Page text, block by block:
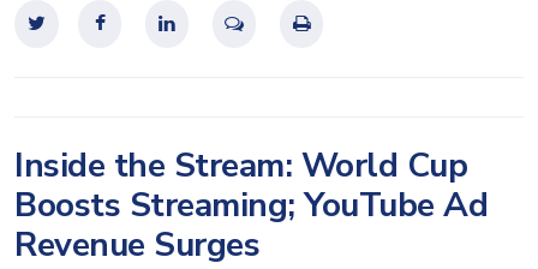
Inside the Stream: World Cup
Boosts Streaming; YouTube Ad
Revenue Surges